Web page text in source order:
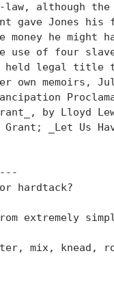
law, although
gave Jones
money he might
of four
held legal title
memoirs,
by Lloyd
_Let Us
hardtack?
extremely
mix, knead,